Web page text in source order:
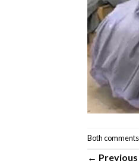
Both
← Previous